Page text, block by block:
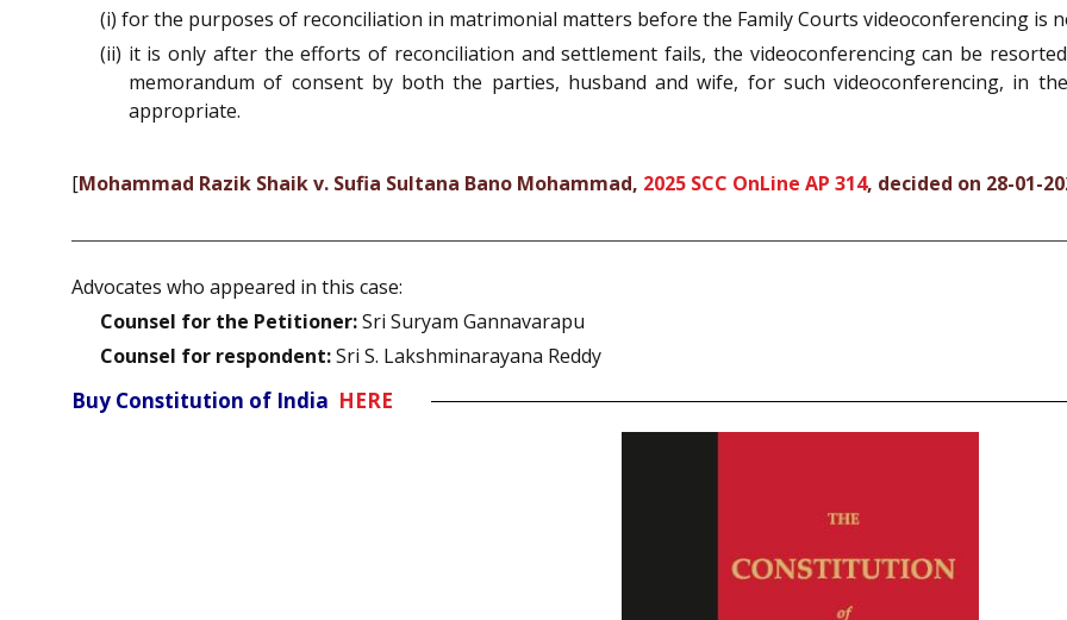
(i) for the purposes of reconciliation in matrimonial matters before the Family Courts videoconferencing is
(ii) it is only after the efforts of reconciliation and settlement fails, the videoconferencing can be
memorandum of consent by both the parties, husband and wife, for such videoconferencing, in
appropriate.
[Mohammad Razik Shaik v. Sufia Sultana Bano Mohammad, 2025 SCC OnLine AP 314, decided on 28-01-
Advocates who appeared in this case:
Counsel for the Petitioner:Sri Suryam Gannavarapu
Counsel for respondent:Sri S. Lakshminarayana Reddy
Buy Constitution of India HERE